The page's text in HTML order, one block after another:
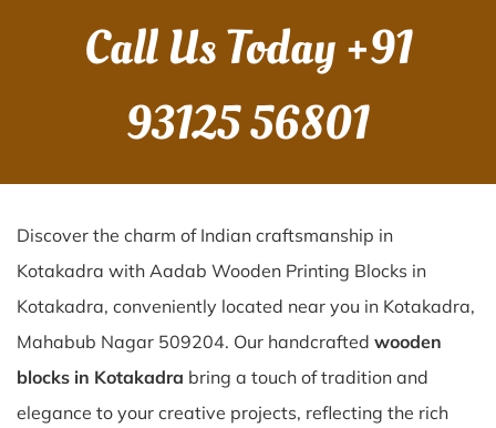
Call Us Today+91
93125 56801
Discover the charm of Indian craftsmanship in
Kotakadra with Aadab Wooden Printing Blocks in
Kotakadra, conveniently located near you in Kotakadra,
Mahabub Nagar 509204. Our handcrafted wooden
blocks in Kotakadra bring a touch of tradition and
elegance to your creative projects, reflecting the rich